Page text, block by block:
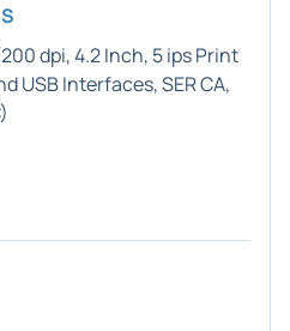
dpi, 4.2 Inch, 5 ips Print
USB Interfaces, SER CA,